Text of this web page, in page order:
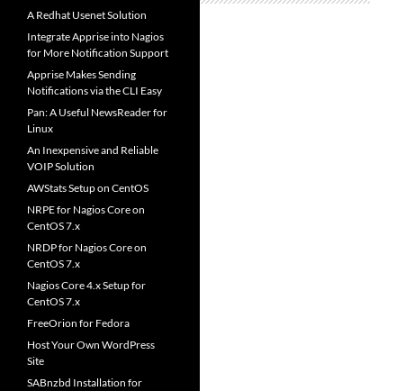
A Redhat Usenet Solution
Integrate Apprise into Nagios
for More Notification Support
Apprise Makes Sending
Notifications via the CLI Easy
Pan: A Useful NewsReader for
Linux
An Inexpensive and Reliable
VOIP Solution
AWStats Setup on CentOS
NRPE for Nagios Core on
CentOS 7.x
NRDP for Nagios Core on
CentOS 7.x
Nagios Core 4.x Setup for
CentOS 7.x
FreeOrion for Fedora
Host Your Own WordPress
Site
SABnzbd Installation for